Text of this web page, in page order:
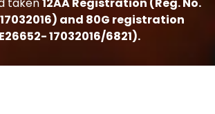
taken12AA Registration (Reg. No.
and 80G registration
17032016/6821).